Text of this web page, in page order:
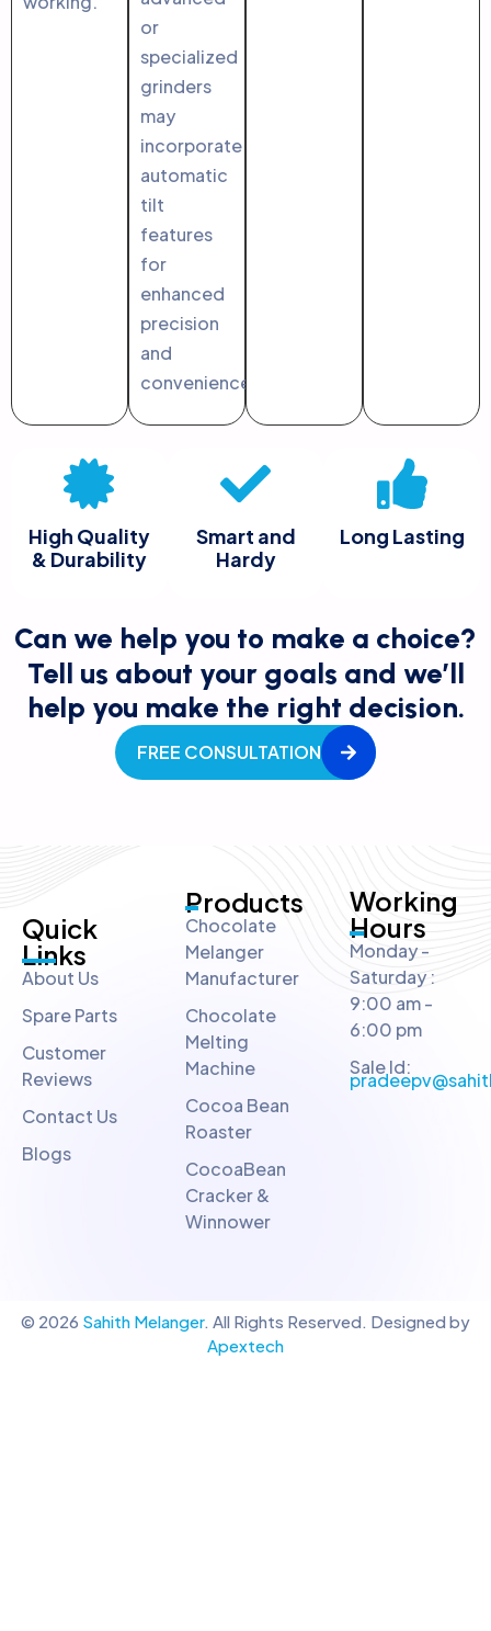
or
specialized
grinders
may
incorporate
automatic
tilt
features
for
enhanced
precision
and
convenience.
High Quality
& Durability
Smart and
Hardy
Long Lasting
Can we help you to make a choice?
Tell us about your goals and we’ll
help you make the right decision.
FREE CONSULTATION
Quick
Links
About Us
Spare Parts
Customer
Reviews
Contact Us
Blogs
Products
Chocolate
Melanger
Manufacturer
Chocolate
Melting
Machine
Cocoa Bean
Roaster
CocoaBean
Cracker &
Winnower
Working
Hours
Monday -
Saturday :
9:00 am -
6:00 pm
Sale Id:
© 2026 Sahith Melanger. All Rights Reserved. Designed by
Apextech